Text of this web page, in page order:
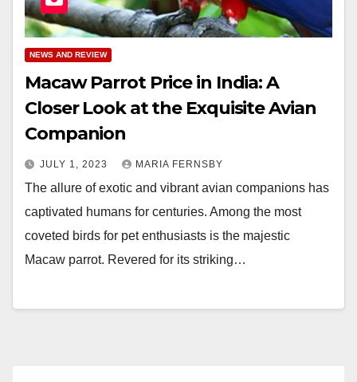
NEWS AND REVIEW
Macaw Parrot Price in India: A
Closer Look at the Exquisite Avian
Companion
JULY 1, 2023 MARIA FERNSBY
The allure of exotic and vibrant avian companions has
captivated humans for centuries. Among the most
coveted birds for pet enthusiasts is the majestic
Macaw parrot. Revered for its striking…